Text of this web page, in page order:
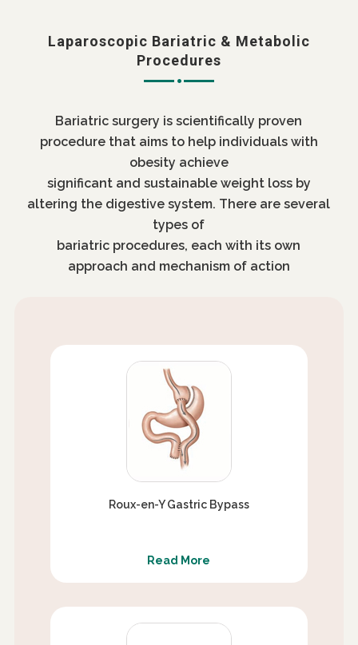
Laparoscopic Bariatric & Metabolic
Procedures
Bariatric surgery is scientifically proven
procedure that aims to help individuals with
obesity achieve
significant and sustainable weight loss by
altering the digestive system. There are several
types of
bariatric procedures, each with its own
approach and mechanism of action
Roux-en-Y Gastric Bypass
Read More